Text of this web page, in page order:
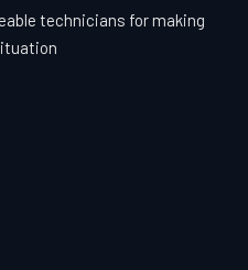
technicians for making